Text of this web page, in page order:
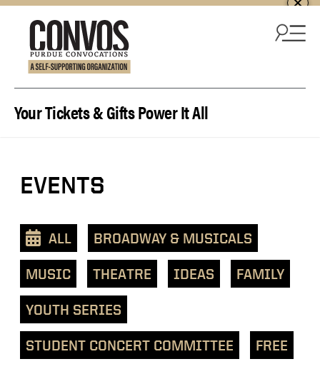
Your Tickets & Gifts Power It All
EVENTS
ALL BROADWAY & MUSICALS
MUSIC THEATRE IDEAS FAMILY
YOUTH SERIES
STUDENT CONCERT COMMITTEE FREE